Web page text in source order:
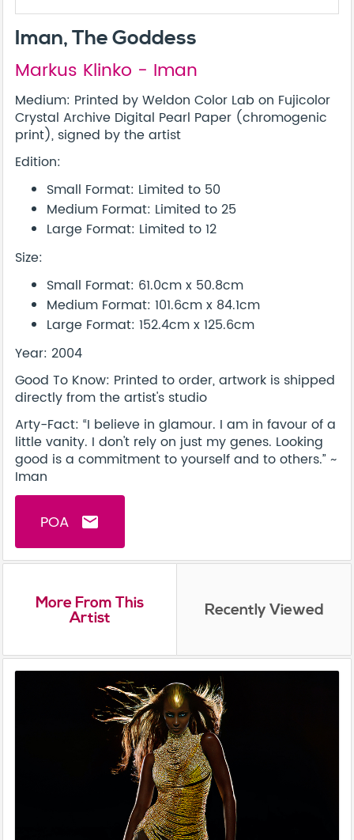
Iman, The Goddess
Markus Klinko - Iman
Medium: Printed by Weldon Color Lab on Fujicolor
Crystal Archive Digital Pearl Paper (chromogenic
print), signed by the artist
Edition:
Small Format: Limited to 50
Medium Format: Limited to 25
Large Format: Limited to 12
Size:
Small Format: 61.0cm x 50.8cm
Medium Format: 101.6cm x 84.1cm
Large Format: 152.4cm x 125.6cm
Year: 2004
Good To Know: Printed to order, artwork is shipped
directly from the artist's studio
Arty-Fact: “I believe in glamour. I am in favour of a
little vanity. I don't rely on just my genes. Looking
good is a commitment to yourself and to others.” ~
Iman
POA email
More From This
Artist Recently Viewed